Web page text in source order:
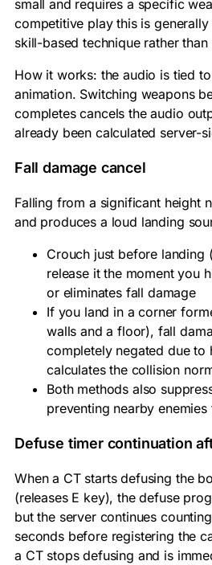
small and requires a specific
competitive play this is
skill-based technique rather
How it works: the audio is tied
animation. Switching weapons
completes cancels the audio
already been calculated server-
Fall damage cancel
Falling from a significant height
and produces a loud landing
Crouch just before landing
release it the moment you
or eliminates fall damage
If you land in a corner
walls and a floor), fall
completely negated due to
calculates the collision
Both methods also
preventing nearby
Defuse timer continuation
When a CT starts defusing the
(releases E key), the defuse
but the server continues
seconds before registering the
a CT stops defusing and is